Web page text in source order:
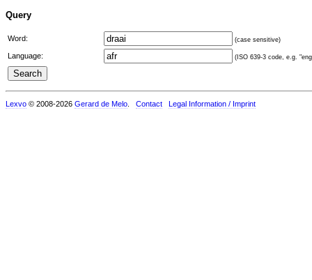
Query
Word: (case sensitive)
Language: (ISO 639-3 code, e.g.
Lexvo © 2008-2026 Gerard de Melo Contact Legal Information / Imprint